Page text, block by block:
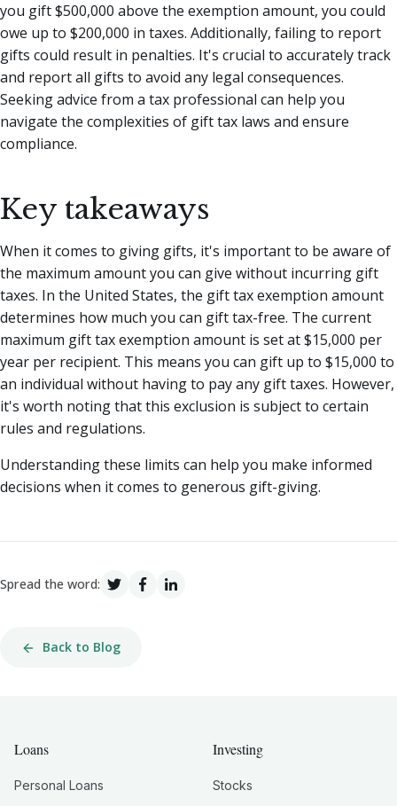
you gift $500,000 above the exemption amount, you could
owe up to $200,000 in taxes. Additionally, failing to report
gifts could result in penalties. It's crucial to accurately track
and report all gifts to avoid any legal consequences.
Seeking advice from a tax professional can help you
navigate the complexities of gift tax laws and ensure
compliance.
Key takeaways
When it comes to giving gifts, it's important to be aware of
the maximum amount you can give without incurring gift
taxes. In the United States, the gift tax exemption amount
determines how much you can gift tax-free. The current
maximum gift tax exemption amount is set at $15,000 per
year per recipient. This means you can gift up to $15,000 to
an individual without having to pay any gift taxes. However,
it's worth noting that this exclusion is subject to certain
rules and regulations.
Understanding these limits can help you make informed
decisions when it comes to generous gift-giving.
Spread the word:
Back to Blog
Loans
Personal Loans
Investing
Stocks